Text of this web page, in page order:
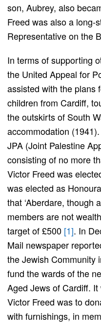
son, Aubrey, also
Freed was also a long-
Representative on the
In terms of supporting
the United Appeal for
assisted with the plans
children from Cardiff,
the outskirts of South
accommodation
JPA (Joint Palestine
consisting of no more
Victor Freed was
was elected as
that ‘Aberdare, though
members are not
target of £500 [1]. In
Mail newspaper
the Jewish Community
fund the wards of the
Aged Jews of Cardiff.
Victor Freed was to
with furnishings, in